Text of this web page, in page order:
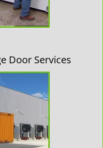
Door Services